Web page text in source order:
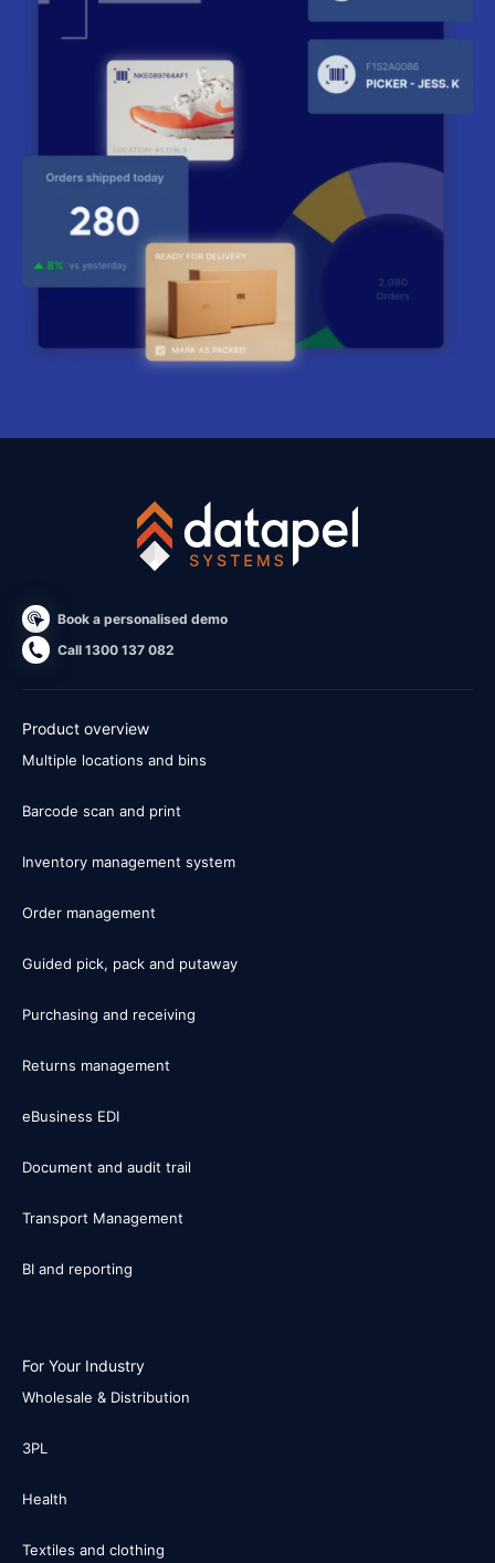
Book a personalised demo
Call 1300 137 082
Product overview
Multiple locations and bins
Barcode scan and print
Inventory management system
Order management
Guided pick, pack and putaway
Purchasing and receiving
Returns management
eBusiness EDI
Document and audit trail
Transport Management
BI and reporting
For Your Industry
Wholesale & Distribution
3PL
Health
Textiles and clothing